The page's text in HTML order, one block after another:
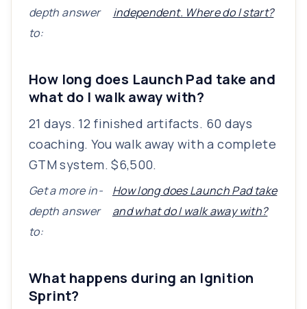
depth answer
to:
independent. Where do I start?
How long does Launch Pad take and
what do I walk away with?
21 days. 12 finished artifacts. 60 days
coaching. You walk away with a complete
GTM system. $6,500.
Get a more in-
depth answer
to:
How long does Launch Pad take
and what do I walk away with?
What happens during an Ignition
Sprint?